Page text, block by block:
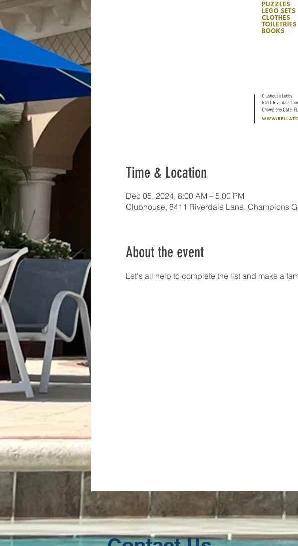
Time & Location
Dec 05, 2024, 8:00 AM – 5:00 PM
Clubhouse, 8411 Riverdale Lane, Champions
About the event
Let's all help to complete the list and make a